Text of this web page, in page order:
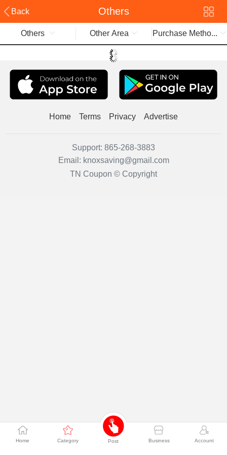
Back Others
Home Category Post Business Account
Others Other Area Purchase Metho...
Home Terms Privacy Advertise
Support: 865-268-3883
Email: knoxsaving@gmail.com
TN Coupon © Copyright